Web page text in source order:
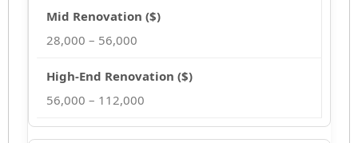
28,000 – 56,000
56,000 – 112,000